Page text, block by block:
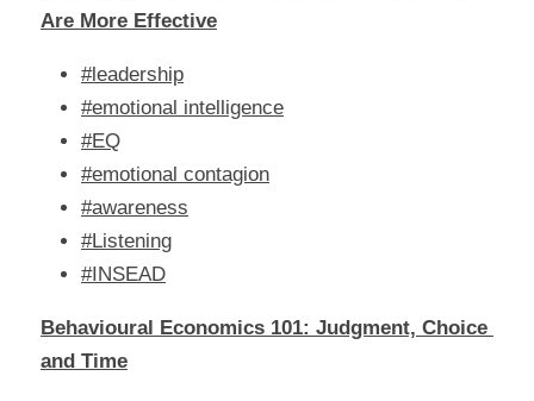
Are More Effective
#leadership
#emotional intelligence
#EQ
#emotional contagion
#awareness
#Listening
#INSEAD
Behavioural Economics 101: Judgment, Choice
and Time